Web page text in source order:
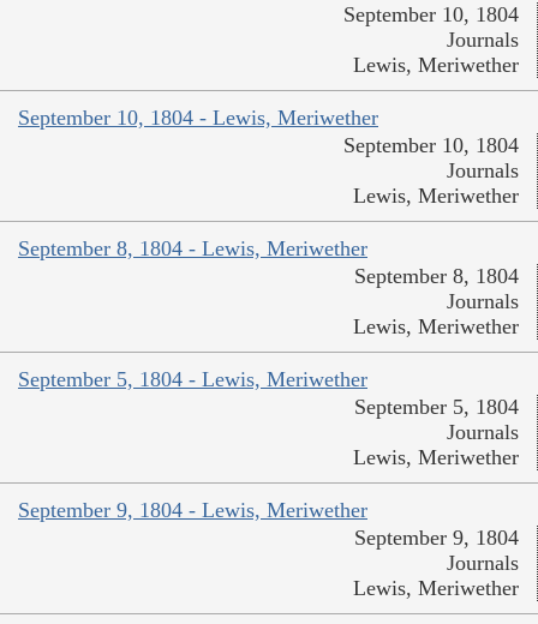
September 10, 1804
Journals
Lewis, Meriwether
September 10, 1804 - Lewis, Meriwether
September 10, 1804
Journals
Lewis, Meriwether
September 8, 1804 - Lewis, Meriwether
September 8, 1804
Journals
Lewis, Meriwether
September 5, 1804 - Lewis, Meriwether
September 5, 1804
Journals
Lewis, Meriwether
September 9, 1804 - Lewis, Meriwether
September 9, 1804
Journals
Lewis, Meriwether